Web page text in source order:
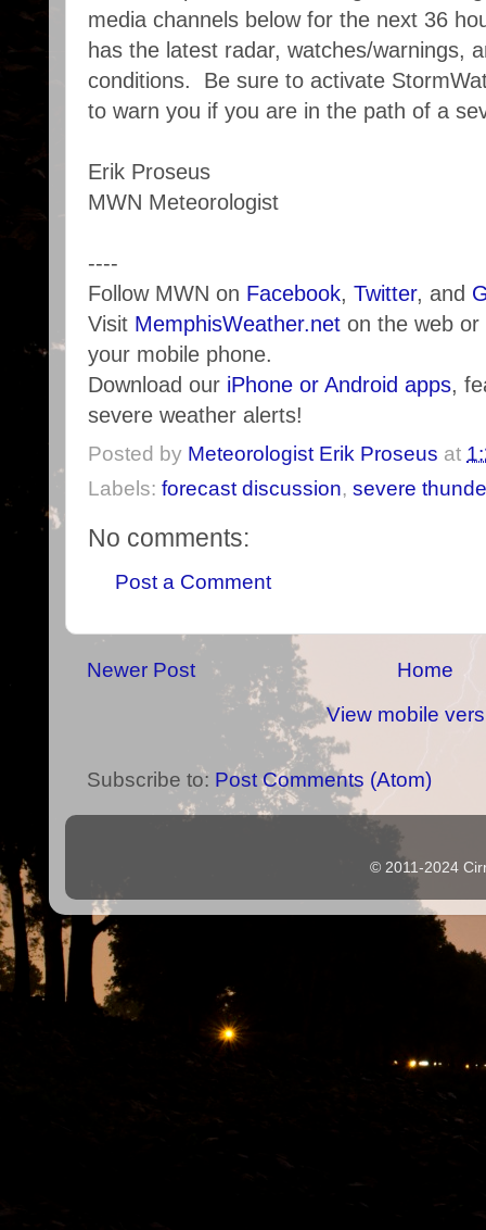
media channels below for the next 36
has the latest radar, watches/warnings,
conditions. Be sure to activate
to warn you if you are in the path of a
Erik Proseus
MWN Meteorologist
----
Follow MWN on Facebook, Twitter, and
Visit MemphisWeather.net on the web or
your mobile phone.
Download our iPhone or Android apps,
severe weather alerts!
Posted by Meteorologist Erik Proseus at
Labels: forecast discussion, severe
No comments:
Post a Comment
Newer Post
Home
View mobile
Subscribe to: Post Comments (Atom)
© 2011-2024